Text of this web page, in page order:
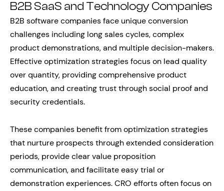
B2B SaaS and Technology Companies
B2B software companies face unique conversion
challenges including long sales cycles, complex
product demonstrations, and multiple decision-makers.
Effective optimization strategies focus on lead quality
over quantity, providing comprehensive product
education, and creating trust through social proof and
security credentials.
These companies benefit from optimization strategies
that nurture prospects through extended consideration
periods, provide clear value proposition
communication, and facilitate easy trial or
demonstration experiences. CRO efforts often focus on